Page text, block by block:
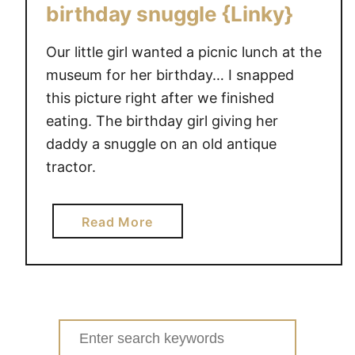
r
t
h
Y
r
V
r
w
birthday snuggle {Linky}
Our little girl wanted a picnic lunch at the
museum for her birthday… I snapped
this picture right after we finished
eating. The birthday girl giving her
daddy a snuggle on an old antique
tractor.
Read Morea
b
o
W
o
Search